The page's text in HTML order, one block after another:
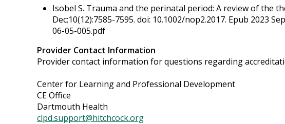
Isobel S. Trauma and the perinatal period: A review of the
Dec;10(12):7585-7595. doi: 10.1002/nop2.2017. Epub 2023
06-05-005.pdf
Provider Contact Information
Provider contact information for questions regarding
Center for Learning and Professional Development
CE Office
Dartmouth Health
clpd.support@hitchcock.org